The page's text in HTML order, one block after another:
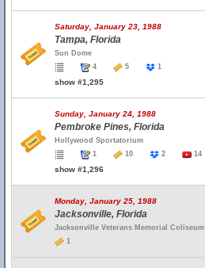
Saturday, January 23, 1988
Tampa, Florida
Sun Dome
4
5 1
show #1,295
Sunday, January 24, 1988
Pembroke Pines, Florida
Hollywood Sportatorium
1
10 2 14
show #1,296
Monday, January 25, 1988
Jacksonville, Florida
Jacksonville Veterans Memorial Coliseum
1